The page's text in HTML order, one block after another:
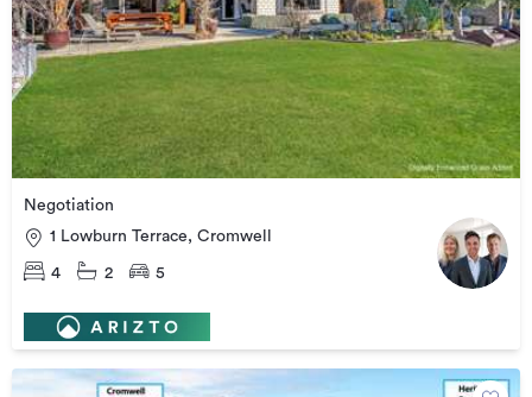
Negotiation
1 Lowburn Terrace, Cromwell
4 2 5